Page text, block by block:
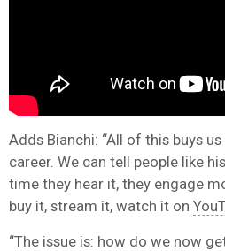
Adds Bianchi: “All of this buys
career. We can tell people like
time they hear it, they engage
buy it, stream it, watch it on
“The issue is: how do we now